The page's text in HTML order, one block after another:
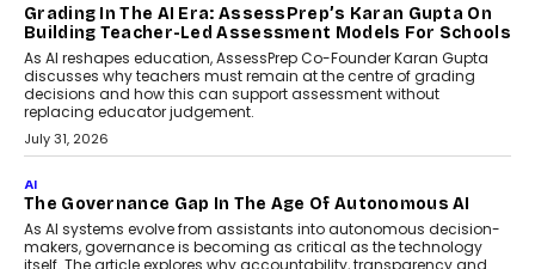
Imagine this. A customer is stranded on
the roadside due to a vehicle
breakdown...
July 2, 2026
BUSINESS
Remsons Industries Appoints Rahul Prabhakar Desai
Rahul Prabhakar Desai has been appointed CEO of Remsons
Industries, succeeding Amit Srivastava as the automotive
components manufacturer advances its planned leadership
transition.